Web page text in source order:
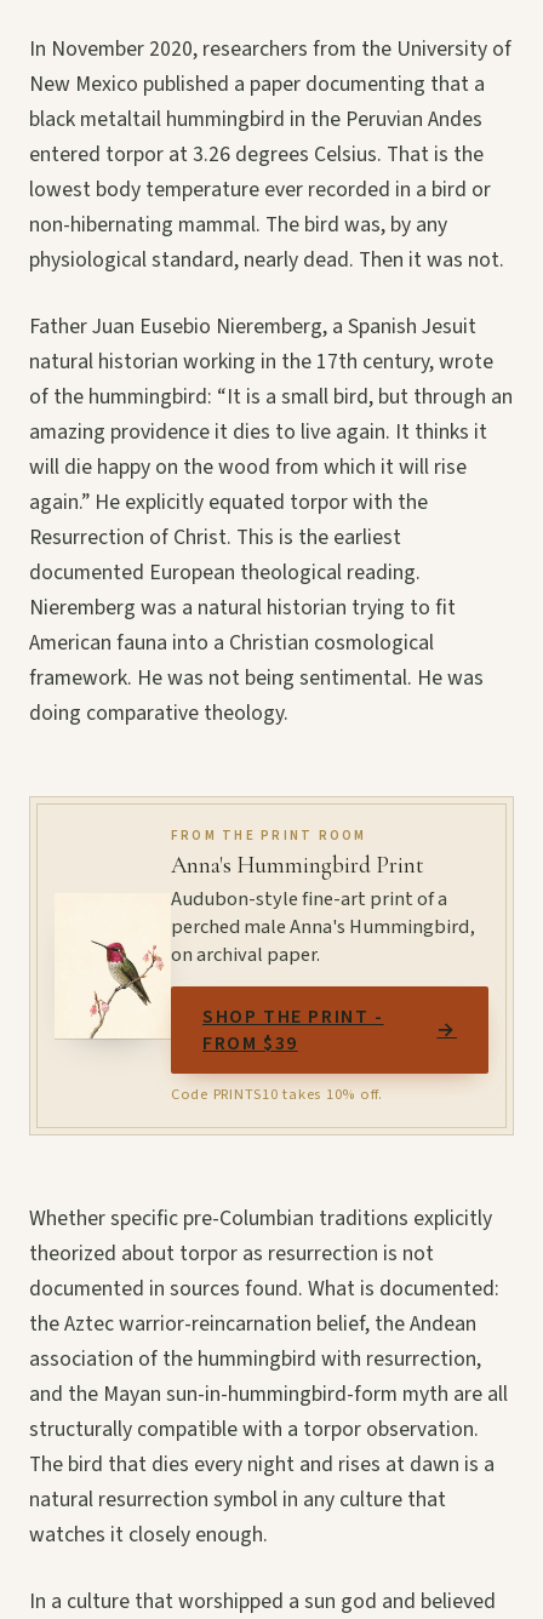
In November 2020, researchers from the University of
New Mexico published a paper documenting that a
black metaltail hummingbird in the Peruvian Andes
entered torpor at 3.26 degrees Celsius. That is the
lowest body temperature ever recorded in a bird or
non-hibernating mammal. The bird was, by any
physiological standard, nearly dead. Then it was not.
Father Juan Eusebio Nieremberg, a Spanish Jesuit
natural historian working in the 17th century, wrote
of the hummingbird: “It is a small bird, but through an
amazing providence it dies to live again. It thinks it
will die happy on the wood from which it will rise
again.” He explicitly equated torpor with the
Resurrection of Christ. This is the earliest
documented European theological reading.
Nieremberg was a natural historian trying to fit
American fauna into a Christian cosmological
framework. He was not being sentimental. He was
doing comparative theology.
FROM THE PRINT ROOM
Anna's Hummingbird Print
Audubon-style fine-art print of a
perched male Anna's Hummingbird,
on archival paper.
SHOP THE PRINT -
FROM $39
→
Code PRINTS10 takes 10% off.
Whether specific pre-Columbian traditions explicitly
theorized about torpor as resurrection is not
documented in sources found. What is documented:
the Aztec warrior-reincarnation belief, the Andean
association of the hummingbird with resurrection,
and the Mayan sun-in-hummingbird-form myth are all
structurally compatible with a torpor observation.
The bird that dies every night and rises at dawn is a
natural resurrection symbol in any culture that
watches it closely enough.
In a culture that worshipped a sun god and believed